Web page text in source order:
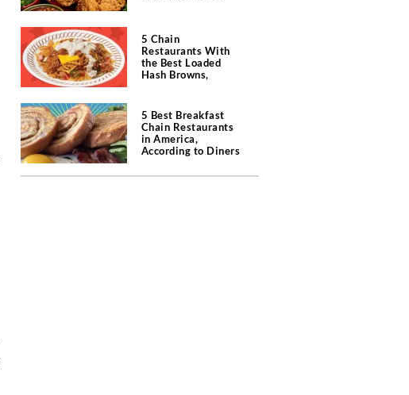
5 Chain
Restaurants With
the Best Loaded
Hash Browns,
5 Best Breakfast
Chain Restaurants
in America,
According to Diners